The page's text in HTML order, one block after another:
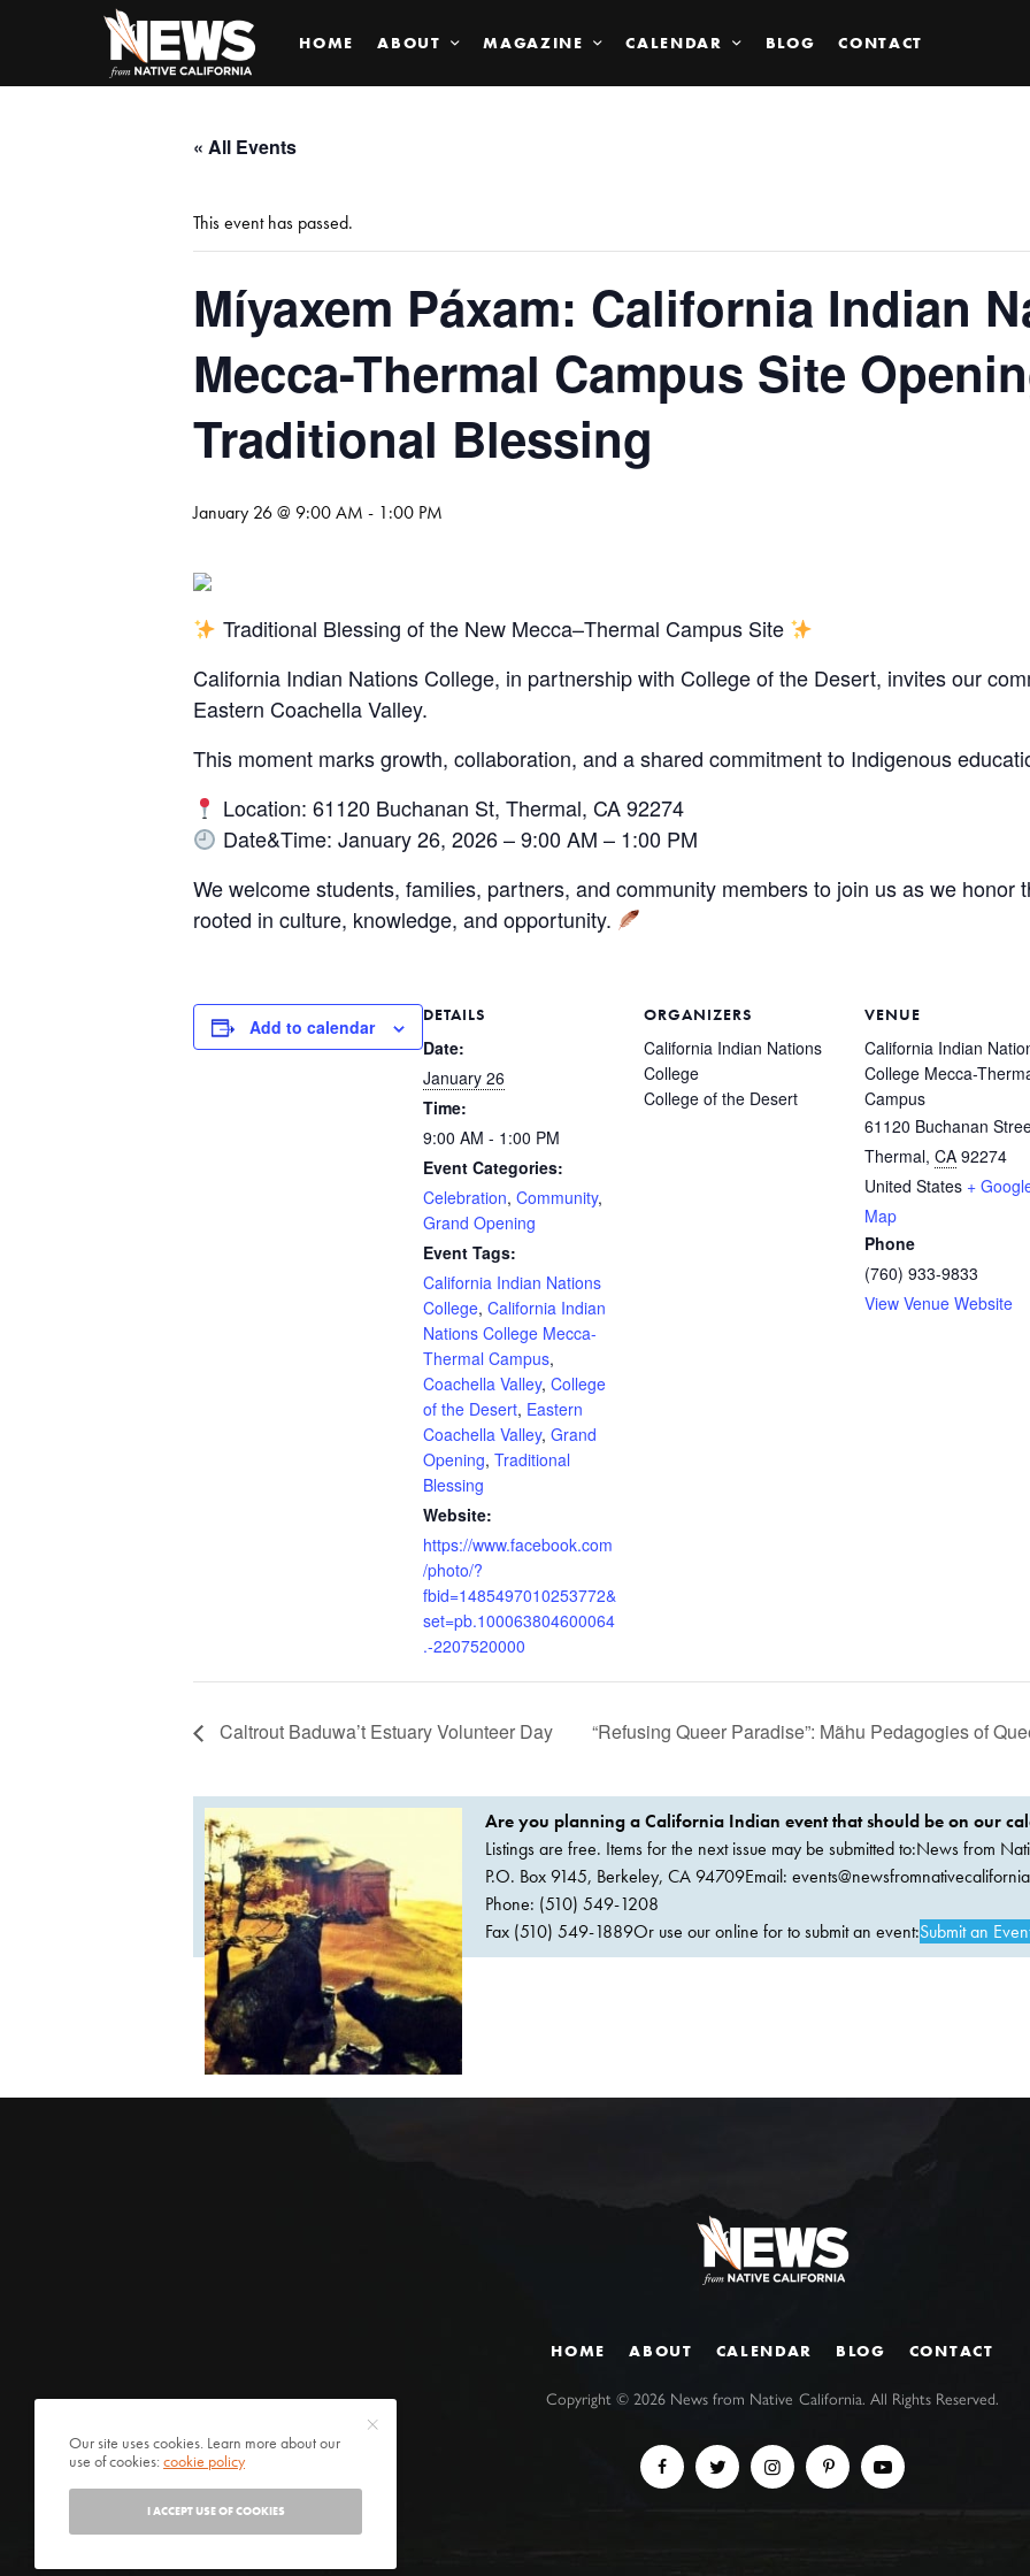
HOME ABOUT MAGAZINE CALENDAR BLOG CONTACT
« All Events
This event has passed.
Míyaxem Páxam: California Indian
Mecca-Thermal Campus Site
Traditional Blessing
January 26 @ 9:00 AM - 1:00 PM
Traditional Blessing of the New Mecca–Thermal Campus Site
California Indian Nations College, in partnership with College of the Desert, invites our
Eastern Coachella Valley.
This moment marks growth, collaboration, and a shared commitment to Indigenous
Location: 61120 Buchanan St, Thermal, CA 92274
Date&Time: January 26, 2026 – 9:00 AM – 1:00 PM
We welcome students, families, partners, and community members to join us as we
rooted in culture, knowledge, and opportunity.
Add to calendar
DETAILS
Date:
January 26
Time:
9:00 AM - 1:00 PM
Event Categories:
Celebration, Community,
Grand Opening
Event Tags:
California Indian Nations
College, California Indian
Nations College Mecca-
Thermal Campus,
Coachella Valley, College
of the Desert, Eastern
Coachella Valley, Grand
Opening, Traditional
Blessing
Website:
https://www.facebook.com
/photo/?
fbid=1485497010253772&
set=pb.100063804600064
.-2207520000
ORGANIZERS
California Indian Nations
College
College of the Desert
VENUE
California Indian
College Mecca-
Campus
61120 Buchanan
Thermal, CA 92274
United States +
Map
Phone
(760) 933-9833
View Venue Website
Caltrout Baduwa’t Estuary Volunteer Day “Refusing Queer Paradise”: Mãhu Pedagogies of
Are you planning a California Indian event that should be on our
Listings are free. Items for the next issue may be submitted to:News from
P.O. Box 9145, Berkeley, CA 94709Email:
Phone: (510) 549-1208
Fax (510) 549-1889Or use our online for to submit an event:Submit an
HOME ABOUT CALENDAR BLOG CONTACT
Copyright ©2026 News from Native California. All Rights Reserved.
Our site uses cookies. Learn more about our
use of cookies:cookie policy
I ACCEPT USE OF COOKIES